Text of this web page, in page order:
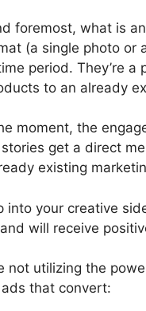
foremost, what is
(a single photo or
period. They’re
to an already
moment, the
get a direct
existing
into your creative
will receive
not utilizing the
that convert: